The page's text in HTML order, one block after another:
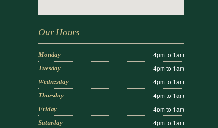
Our Hours
Monday 4pm to 1am
Tuesday 4pm to 1am
Wednesday 4pm to 1am
Thursday 4pm to 1am
Friday 4pm to 1am
Saturday 4pm to 1am